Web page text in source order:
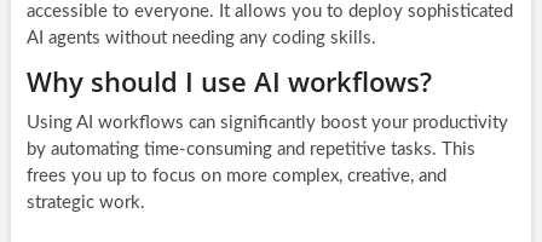
accessible to everyone. It allows you to deploy sophisticated
AI agents without needing any coding skills.
Why should I use AI workflows?
Using AI workflows can significantly boost your productivity
by automating time-consuming and repetitive tasks. This
frees you up to focus on more complex, creative, and
strategic work.